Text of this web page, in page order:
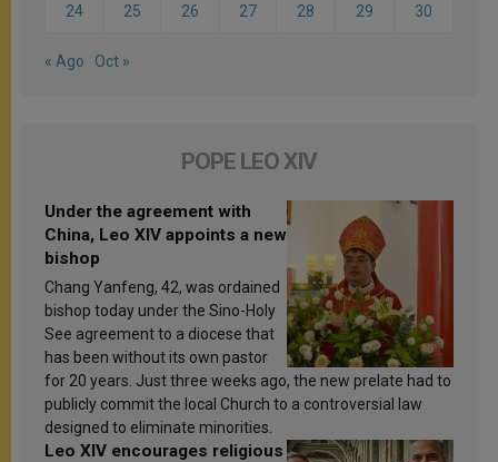
24 25 26 27 28 29 30
« Ago Oct »
POPE LEO XIV
Under the agreement with
China, Leo XIV appoints a new
bishop
Chang Yanfeng, 42, was ordained
bishop today under the Sino-Holy
See agreement to a diocese that
has been without its own pastor
for 20 years. Just three weeks ago, the new prelate had to
publicly commit the local Church to a controversial law
designed to eliminate minorities.
Leo XIV encourages religious